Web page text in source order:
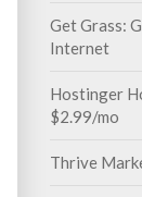
Get Grass:
Internet
Hostinger
$2.99/mo
Thrive